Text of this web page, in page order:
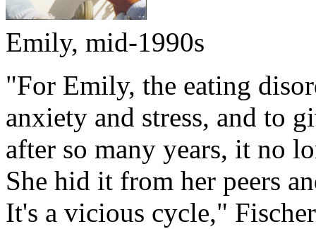
Emily, mid-1990s
"For Emily, the eating
anxiety and stress, and to
after so many years, it no
She hid it from her peers
It's a vicious cycle,"